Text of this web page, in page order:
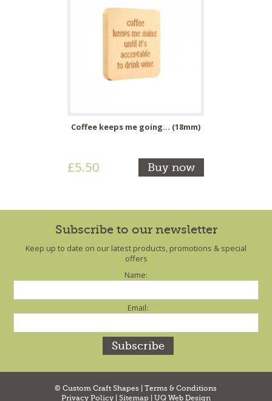
Coffee keeps me going... (18mm)
£5.50 Buy now
Subscribe to our newsletter
Keep up to date on our latest products, promotions & special
offers
Name:
Email:
© Custom Craft Shapes |Terms & Conditions
Privacy Policy| Sitemap UQ Web Design